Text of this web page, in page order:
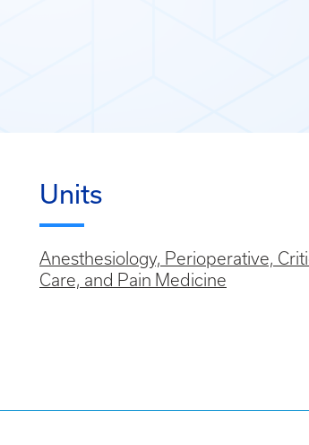
Units
Anesthesiology, Perioperative,
Care, and Pain Medicine